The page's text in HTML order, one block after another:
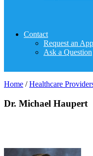
Contact
Request an
Ask a Question
Home /Healthcare
Dr. Michael Haupert